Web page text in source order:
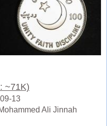
~71K)
13
Ali Jinnah